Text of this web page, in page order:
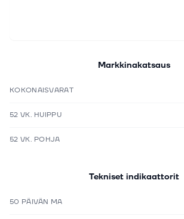
Markkinakatsaus
KOKONAISVARAT
52 VK. HUIPPU
52 VK. POHJA
Tekniset indikaattorit
50 PÄIVÄN MA